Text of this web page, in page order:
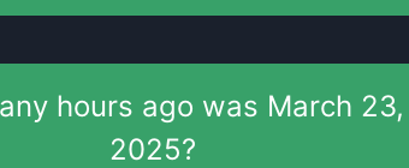
hours ago was March 23,
2025?